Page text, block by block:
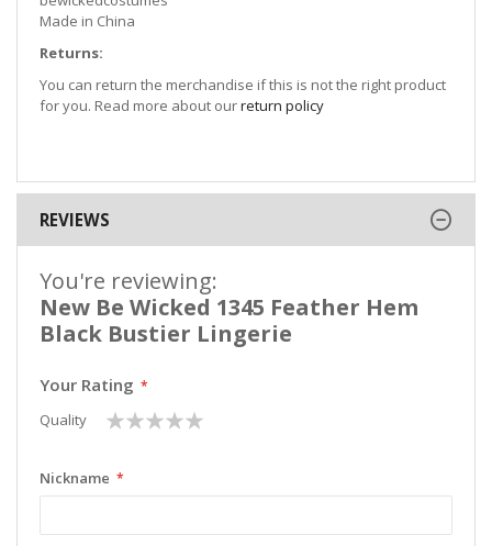
Made in China
Returns:
You can return the merchandise if this is not the right product
for you. Read more about ourreturn policy
REVIEWS
You're reviewing:
New Be Wicked 1345 Feather Hem
Black Bustier Lingerie
Your Rating
Quality
1
star
2
stars
3
stars
4
stars
5
stars
Nickname